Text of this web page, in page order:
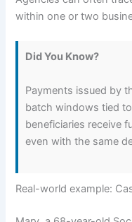
within one or two
Did You Know?
Payments issued by
batch windows tied
beneficiaries receive
even with the same
Real-world example: